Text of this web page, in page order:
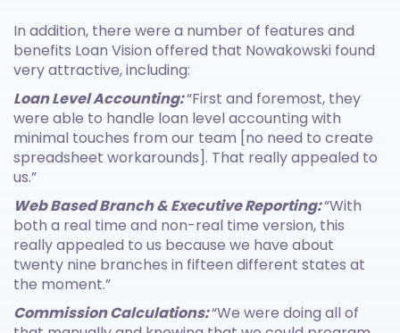
In addition, there were a number of features and
benefits Loan Vision offered that Nowakowski found
very attractive, including:
Loan Level Accounting:“First and foremost, they
were able to handle loan level accounting with
minimal touches from our team [no need to create
spreadsheet workarounds]. That really appealed to
us.”
Web Based Branch & Executive Reporting:“With
both a real time and non-real time version, this
really appealed to us because we have about
twenty nine branches in fifteen different states at
the moment.”
Commission Calculations:“We were doing all of